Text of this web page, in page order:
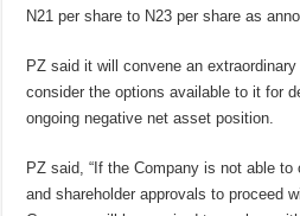
N21 per share to N23 per share as
PZ said it will convene an
consider the options available to it for
ongoing negative net asset position.
PZ said, “If the Company is not able
and shareholder approvals to proceed